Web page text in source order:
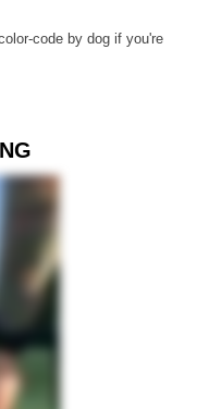
code by dog if you're